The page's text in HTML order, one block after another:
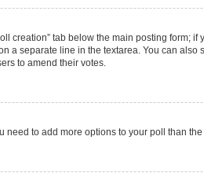
creation” tab below the main posting
separate line in the textarea. You can
to amend their votes.
to add more options to your poll than